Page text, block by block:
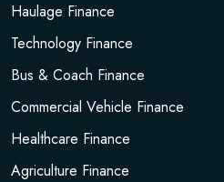
Haulage Finance
Technology Finance
Bus & Coach Finance
Commercial Vehicle Finance
Healthcare Finance
Agriculture Finance